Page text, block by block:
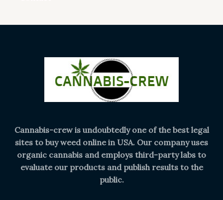
Cannabis-crew is undoubtedly one of the best legal
sites to buy weed online in USA. Our company uses
organic cannabis and employs third-party labs to
evaluate our products and publish results to the
public.